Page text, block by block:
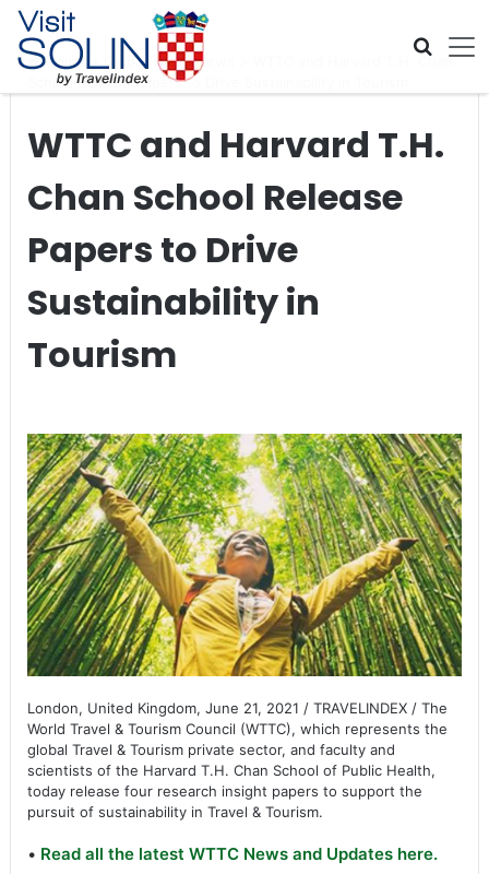
Skip navigation
Home Global Travel News
WTTC and Harvard T.H. Chan
School Release Papers to Drive Sustainability in Tourism
WTTC and Harvard T.H.
Chan School Release
Papers to Drive
Sustainability in
Tourism
London, United Kingdom, June 21, 2021 / TRAVELINDEX / The
World Travel & Tourism Council (WTTC), which represents the
global Travel & Tourism private sector, and faculty and
scientists of the Harvard T.H. Chan School of Public Health,
today release four research insight papers to support the
pursuit of sustainability in Travel & Tourism.
• Read all the latest WTTC News and Updates here.